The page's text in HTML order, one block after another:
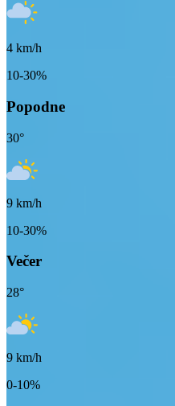
4 km/h
10-30%
Popodne
30°
9 km/h
10-30%
Večer
28°
9 km/h
0-10%